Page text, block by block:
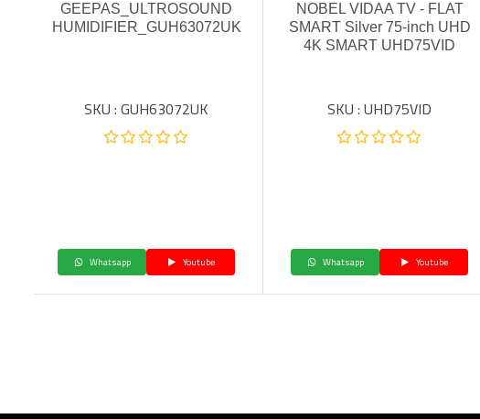
GEEPAS_ULTROSOUND
HUMIDIFIER_GUH63072UK
SKU : GUH63072UK
Whatsapp Youtube
NOBEL VIDAA TV - FLAT
SMART Silver 75-inch UHD
4K SMART UHD75VID
SKU : UHD75VID
Whatsapp Youtube